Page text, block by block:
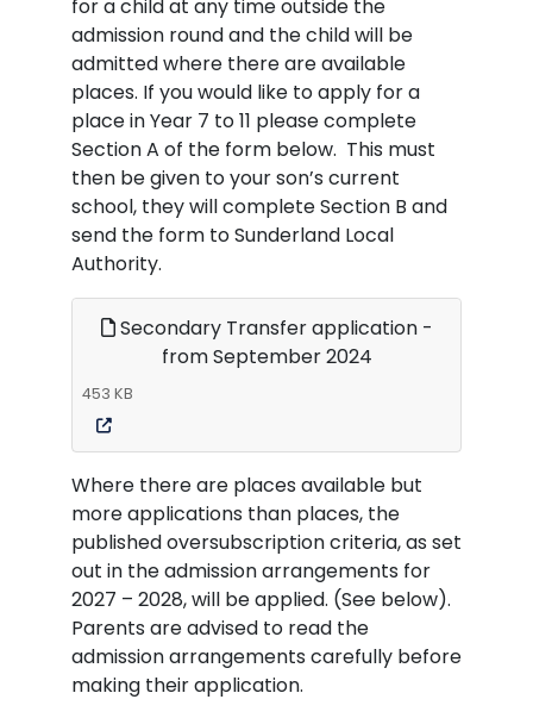
for a child at any time outside the
admission round and the child will be
admitted where there are available
places. If you would like to apply for a
place in Year 7 to 11 please complete
Section A of the form below. This must
then be given to your son’s current
school, they will complete Section B and
send the form to Sunderland Local
Authority.
Secondary Transfer application -
from September 2024
453 KB
Where there are places available but
more applications than places, the
published oversubscription criteria, as set
out in the admission arrangements for
2027 – 2028, will be applied. (See below).
Parents are advised to read the
admission arrangements carefully before
making their application.